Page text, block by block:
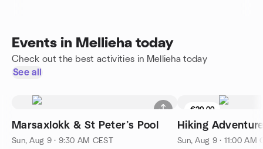
Events in Mellieha today
Check out the best activities in Mellieha today
See all
Marsaxlokk & St Peter’s Pool
Sun, Aug 9 · 9:30 AM CEST
€20.00
Hiking
Sun, Aug 9 · 11:00 AM